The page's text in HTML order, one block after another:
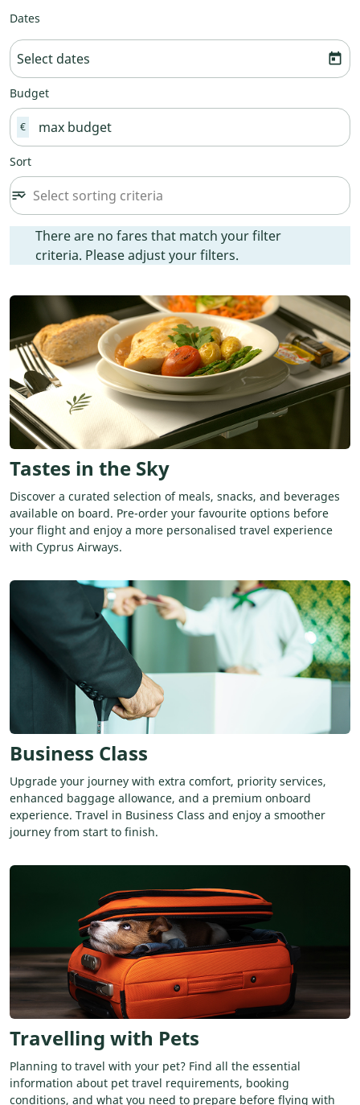
Dates
Select dates today
Budget
€
Sort
Sort option undefined Selected
sort Select sorting criteria
keyboard_arrow_down
There are no fares that match your filter
criteria. Please adjust your filters.
There are no fares that match your filter criteria. Please
Tastes in the Sky
Discover a curated selection of meals, snacks, and beverages
available on board. Pre-order your favourite options before
your flight and enjoy a more personalised travel experience
with Cyprus Airways.
Business Class
Upgrade your journey with extra comfort, priority services,
enhanced baggage allowance, and a premium onboard
experience. Travel in Business Class and enjoy a smoother
journey from start to finish.
Travelling with Pets
Planning to travel with your pet? Find all the essential
information about pet travel requirements, booking
conditions, and what you need to prepare before flying with